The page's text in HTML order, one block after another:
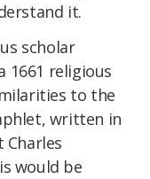
it.
scholar
1661 religious
to the
written in
would be